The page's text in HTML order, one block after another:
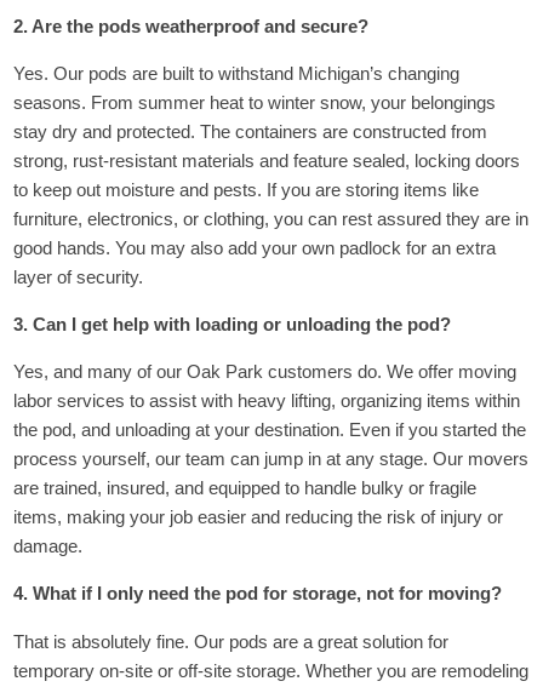
2. Are the pods weatherproof and secure?
Yes. Our pods are built to withstand Michigan’s changing
seasons. From summer heat to winter snow, your belongings
stay dry and protected. The containers are constructed from
strong, rust-resistant materials and feature sealed, locking doors
to keep out moisture and pests. If you are storing items like
furniture, electronics, or clothing, you can rest assured they are in
good hands. You may also add your own padlock for an extra
layer of security.
3. Can I get help with loading or unloading the pod?
Yes, and many of our Oak Park customers do. We offer moving
labor services to assist with heavy lifting, organizing items within
the pod, and unloading at your destination. Even if you started the
process yourself, our team can jump in at any stage. Our movers
are trained, insured, and equipped to handle bulky or fragile
items, making your job easier and reducing the risk of injury or
damage.
4. What if I only need the pod for storage, not for moving?
That is absolutely fine. Our pods are a great solution for
temporary on-site or off-site storage. Whether you are remodeling